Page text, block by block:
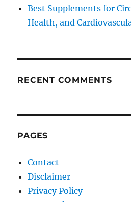
Best Supplements for
Health, and
RECENT COMMENTS
PAGES
Contact
Disclaimer
Privacy Policy